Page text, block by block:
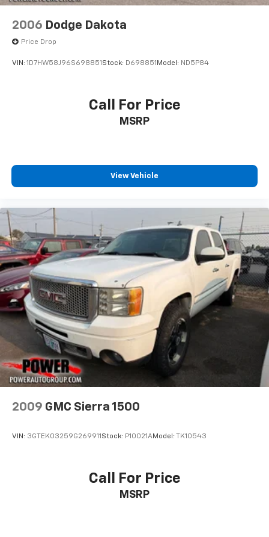
2006 Dodge Dakota
Price Drop
VIN: 1D7HW58J96S698851 Stock: D698851 Model: ND5P84
Call For Price
MSRP
View Vehicle
2009 GMC Sierra 1500
VIN: 3GTEK03259G269911Stock: P10021AModel: TK10543
Call For Price
MSRP